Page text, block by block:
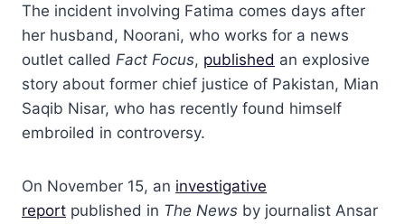
The incident involving Fatima comes days after
her husband, Noorani, who works for a news
outlet called Fact Focus, published an explosive
story about former chief justice of Pakistan, Mian
Saqib Nisar, who has recently found himself
embroiled in controversy.
On November 15, an investigative
report published in The News by journalist Ansar